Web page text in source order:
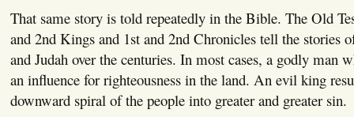
That same story is told repeatedly in the Bible. The Old
and 2nd Kings and 1st and 2nd Chronicles tell the stories
and Judah over the centuries. In most cases, a godly man
an influence for righteousness in the land. An evil king
downward spiral of the people into greater and greater sin.